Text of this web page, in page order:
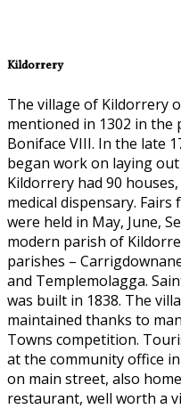
Kildorrery
The village of Kildorrery
mentioned in 1302 in the
Boniface VIII. In the late
began work on laying
Kildorrery had 90
medical dispensary.
were held in May, June,
modern parish of
parishes –
and Templemolagga.
was built in 1838. The
maintained thanks to
Towns competition.
at the community office
on main street, also
restaurant, well worth a